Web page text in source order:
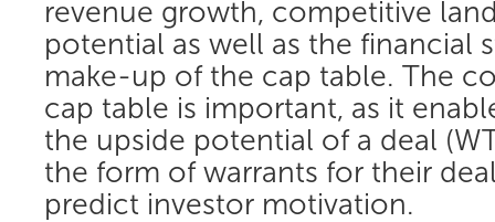
revenue growth, competitive
potential as well as the financial
make-up of the cap table. The
cap table is important, as it
the upside potential of a deal
the form of warrants for their
predict investor motivation.